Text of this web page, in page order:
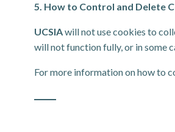
5. How to Control and Delete
UCSIAwill not use cookies to
will not function fully, or in some
For more information on how to